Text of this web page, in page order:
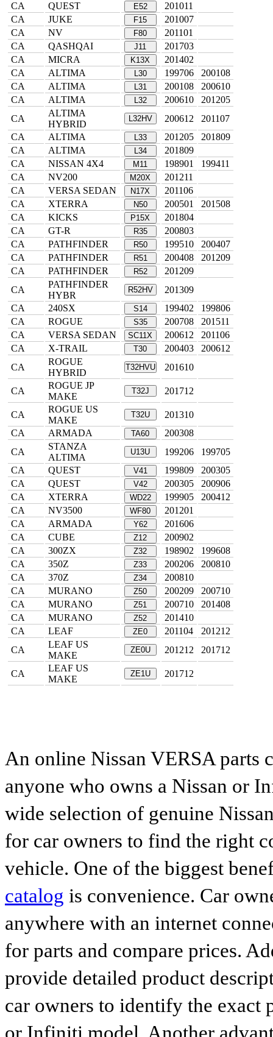
CA
QUEST E52
201011
CA
JUKE F15
201007
CA
NV F80
201101
CA
QASHQAI J11
201703
CA
MICRA K13X
201402
CA
ALTIMA L30 199706
200108
CA
ALTIMA L31 200108
200610
CA
ALTIMA L32 200610
201205
CA
ALTIMA
HYBRID
L32HV 200612
201107
CA
ALTIMA L33 201205
201809
CA
ALTIMA L34
201809
CA
NISSAN 4X4 M11 198901
199411
CA
NV200 M20X
201211
CA
VERSA SEDAN N17X
201106
CA
XTERRA N50 200501
201508
CA
KICKS P15X
201804
CA
GT-R R35
200803
CA
PATHFINDER R50 199510
200407
CA
PATHFINDER R51 200408
201209
CA
PATHFINDER R52
201209
CA
PATHFINDER
HYBR
R52HV
201309
CA
240SX S14 199402
199806
CA
ROGUE S35 200708
201511
CA
VERSA SEDAN SC11X 200612
201106
CA
X-TRAIL T30 200403
200612
CA
ROGUE
HYBRID
T32HVU 201610
CA
ROGUE JP
MAKE
T32J 201712
CA
ROGUE US
MAKE
T32U
201310
CA
ARMADA TA60
200308
CA
STANZA
ALTIMA
U13U 199206
199705
CA
QUEST V41 199809
200305
CA
QUEST V42 200305
200906
CA
XTERRA WD22 199905
200412
CA
NV3500 WF80
201201
CA
ARMADA Y62
201606
CA
CUBE Z12
200902
CA
300ZX Z32 198902
199608
CA
350Z Z33 200206
200810
CA
370Z Z34
200810
CA
MURANO Z50 200209
200710
CA
MURANO Z51 200710
201408
CA
MURANO Z52
201410
CA
LEAF ZE0 201104
201212
CA
LEAF US
MAKE
ZE0U 201212 201712
CA
LEAF US
MAKE
ZE1U 201712
An online Nissan VERSA parts
anyone who owns a Nissan or
wide selection of genuine
for car owners to find the right
vehicle. One of the biggest
catalog is convenience. Car
anywhere with an internet
for parts and compare prices.
provide detailed product
car owners to identify the exact